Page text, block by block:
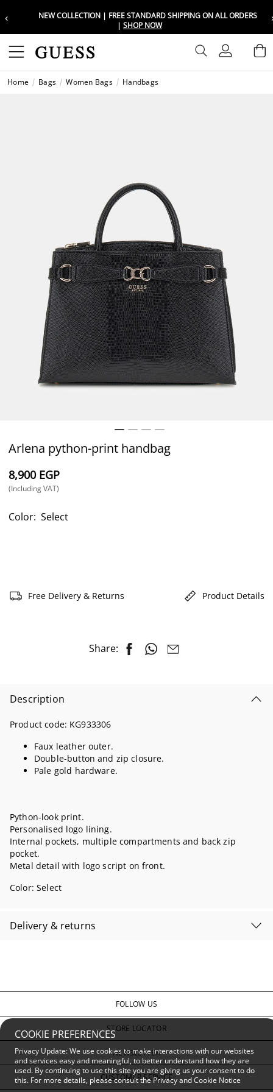
‹
NEW COLLECTION | FREE STANDARD SHIPPING ON ALL ORDERS
| SHOP NOW
COOKIE PREFERENCES
Privacy Update: We use cookies to make interactions with our websites
and services easy and meaningful, to better understand how they are
used. By continuing to use this site you are giving us your consent to do
this. For more details, please consult thePrivacy and Cookie Notice
Sign In
Home Bags Women Bags Handbags
Arlena python-print handbag
⁦8,900⁩ EGP
(Including VAT)
Color: Select
Free Delivery & Returns Product Details
Share:
Description
Product code: KG933306
Faux leather outer.
Double-button and zip closure.
Pale gold hardware.
Python-look print.
Personalised logo lining.
Internal pockets, multiple compartments and back zip
pocket.
Metal detail with logo script on front.
Color:Select
Delivery & returns
FOLLOW US
STORE LOCATOR
NEWSLETTER
CUSTOMER SERVICE
Choose your location
Set your shipping and language
Choose your location
Set your shipping and language